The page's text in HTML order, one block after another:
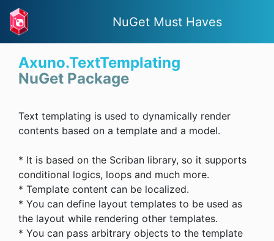
NuGet Must Haves
Axuno.TextTemplating
NuGet Package
Text templating is used to dynamically render
contents based on a template and a model.
* It is based on the Scriban library, so it supports
conditional logics, loops and much more.
* Template content can be localized.
* You can define layout templates to be used as
the layout while rendering other templates.
* You can pass arbitrary objects to the template